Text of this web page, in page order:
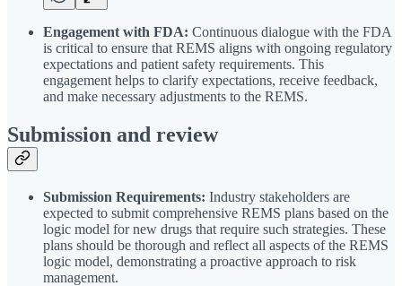
Engagement with FDA: Continuous dialogue with the FDA
is critical to ensure that REMS aligns with ongoing regulatory
expectations and patient safety requirements. This
engagement helps to clarify expectations, receive feedback,
and make necessary adjustments to the REMS.
Submission and review
Submission Requirements: Industry stakeholders are
expected to submit comprehensive REMS plans based on the
logic model for new drugs that require such strategies. These
plans should be thorough and reflect all aspects of the REMS
logic model, demonstrating a proactive approach to risk
management.